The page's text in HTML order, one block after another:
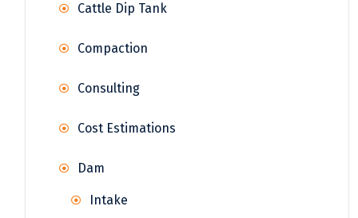
Cattle Dip Tank
Compaction
Consulting
Cost Estimations
Dam
Intake